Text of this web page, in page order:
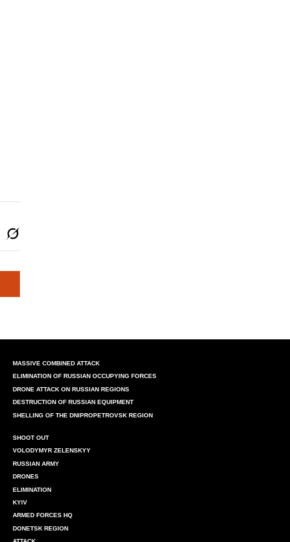
MASSIVE COMBINED ATTACK
ELIMINATION OF RUSSIAN OCCUPYING FORCES
DRONE ATTACK ON RUSSIAN REGIONS
DESTRUCTION OF RUSSIAN EQUIPMENT
SHELLING OF THE DNIPROPETROVSK REGION
SHOOT OUT
VOLODYMYR ZELENSKYY
RUSSIAN ARMY
DRONES
ELIMINATION
KYIV
ARMED FORCES HQ
DONETSK REGION